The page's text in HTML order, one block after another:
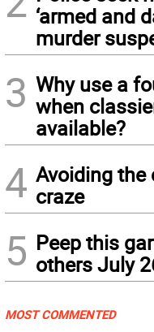
‘armed and
murder
3 Why use a
when
available?
4 Avoiding
craze
5 Peep this
others July
MOST COMMENTED